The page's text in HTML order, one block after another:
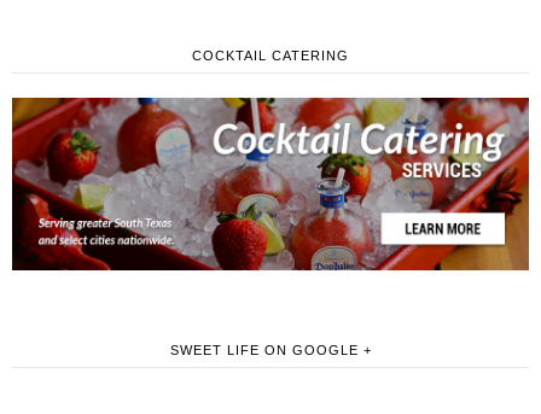
COCKTAIL CATERING
SWEET LIFE ON GOOGLE +